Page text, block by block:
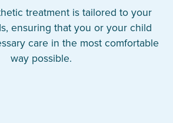
treatment is tailored to your
ensuring that you or your child
care in the most comfortable
way possible.